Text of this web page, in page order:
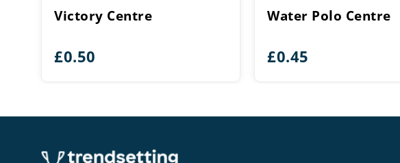
Victory Centre
£0.50
Water Polo Centre
£0.45